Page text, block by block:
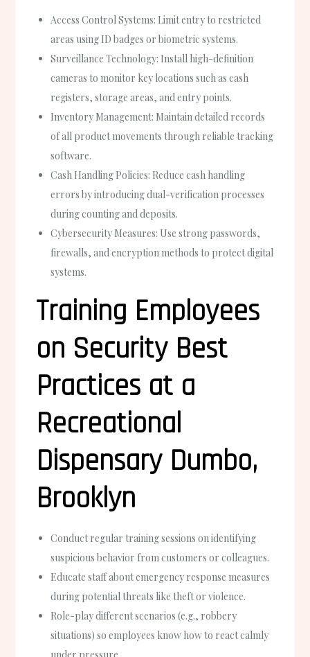
Access Control Systems: Limit entry to restricted
areas using ID badges or biometric systems.
Surveillance Technology: Install high-definition
cameras to monitor key locations such as cash
registers, storage areas, and entry points.
Inventory Management: Maintain detailed records
of all product movements through reliable tracking
software.
Cash Handling Policies: Reduce cash handling
errors by introducing dual-verification processes
during counting and deposits.
Cybersecurity Measures: Use strong passwords,
firewalls, and encryption methods to protect digital
systems.
Training Employees
on Security Best
Practices at a
Recreational
Dispensary Dumbo,
Brooklyn
Conduct regular training sessions on identifying
suspicious behavior from customers or colleagues.
Educate staff about emergency response measures
during potential threats like theft or violence.
Role-play different scenarios (e.g., robbery
situations) so employees know how to react calmly